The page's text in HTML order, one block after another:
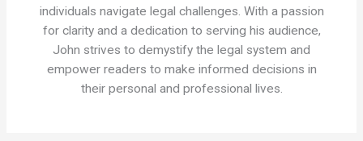
individuals navigate legal challenges. With a passion
for clarity and a dedication to serving his audience,
John strives to demystify the legal system and
empower readers to make informed decisions in
their personal and professional lives.